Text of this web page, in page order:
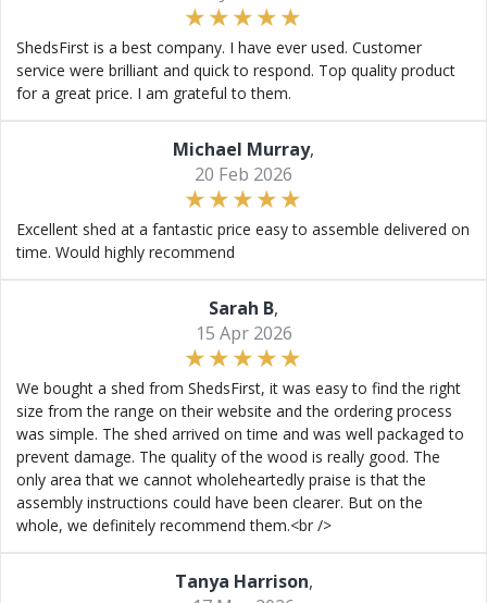
ShedsFirst is a best company. I have ever used. Customer
service were brilliant and quick to respond. Top quality product
for a great price. I am grateful to them.
Michael Murray,
20 Feb 2026
Excellent shed at a fantastic price easy to assemble delivered on
time. Would highly recommend
Sarah B,
15 Apr 2026
We bought a shed from ShedsFirst, it was easy to find the right
size from the range on their website and the ordering process
was simple. The shed arrived on time and was well packaged to
prevent damage. The quality of the wood is really good. The
only area that we cannot wholeheartedly praise is that the
assembly instructions could have been clearer. But on the
whole, we definitely recommend them.<br />
Tanya Harrison,